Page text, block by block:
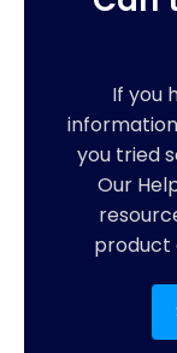
If you
you tried
Our
product